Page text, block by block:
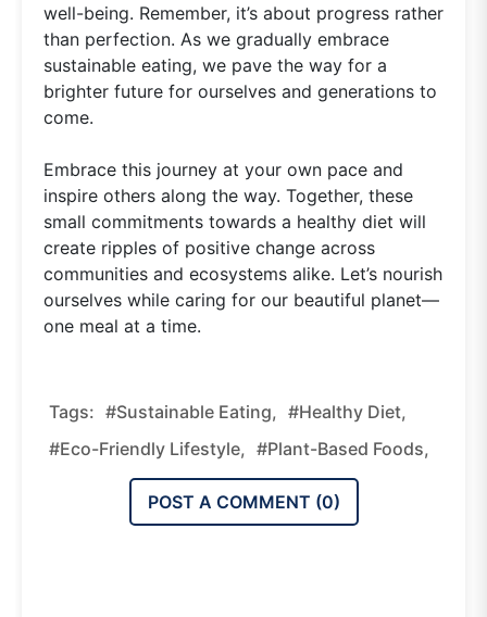
well-being. Remember, it’s about progress rather
than perfection. As we gradually embrace
sustainable eating, we pave the way for a
brighter future for ourselves and generations to
come.
Embrace this journey at your own pace and
inspire others along the way. Together, these
small commitments towards a healthy diet will
create ripples of positive change across
communities and ecosystems alike. Let’s nourish
ourselves while caring for our beautiful planet—
one meal at a time.
Tags: #sustainable Eating, #healthy Diet,
#eco-Friendly Lifestyle, #plant-Based Foods,
POST A COMMENT (0)